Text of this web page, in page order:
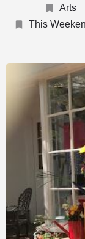
Arts
This